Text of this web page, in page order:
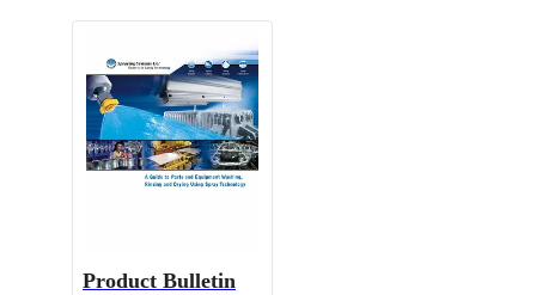
Product Bulletin